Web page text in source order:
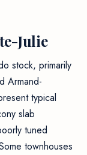
Julie
stock, primarily
Armand-
typical
slab
tuned
townhouses